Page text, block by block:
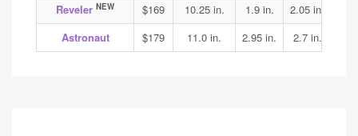
Reveler NEW $169 10.25 in. 1.9 in. 2.05 in.
Astronaut
$179 11.0 in. 2.95 in. 2.7 in.